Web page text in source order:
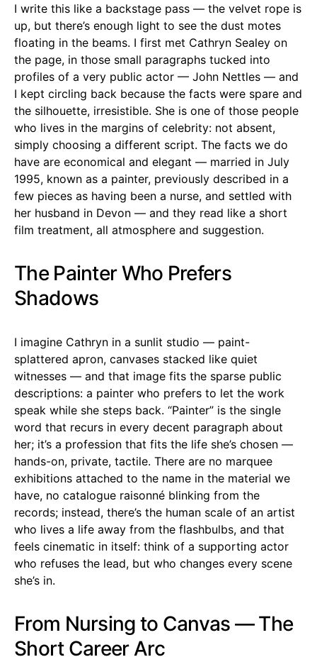
I write this like a backstage pass — the velvet rope is
up, but there’s enough light to see the dust motes
floating in the beams. I first met Cathryn Sealey on
the page, in those small paragraphs tucked into
profiles of a very public actor — John Nettles — and
I kept circling back because the facts were spare and
the silhouette, irresistible. She is one of those people
who lives in the margins of celebrity: not absent,
simply choosing a different script. The facts we do
have are economical and elegant — married in July
1995, known as a painter, previously described in a
few pieces as having been a nurse, and settled with
her husband in Devon — and they read like a short
film treatment, all atmosphere and suggestion.
The Painter Who Prefers
Shadows
I imagine Cathryn in a sunlit studio — paint-
splattered apron, canvases stacked like quiet
witnesses — and that image fits the sparse public
descriptions: a painter who prefers to let the work
speak while she steps back. “Painter” is the single
word that recurs in every decent paragraph about
her; it’s a profession that fits the life she’s chosen —
hands-on, private, tactile. There are no marquee
exhibitions attached to the name in the material we
have, no catalogue raisonné blinking from the
records; instead, there’s the human scale of an artist
who lives a life away from the flashbulbs, and that
feels cinematic in itself: think of a supporting actor
who refuses the lead, but who changes every scene
she’s in.
From Nursing to Canvas — The
Short Career Arc